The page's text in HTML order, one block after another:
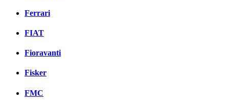
Ferrari
FIAT
Fioravanti
Fisker
FMC